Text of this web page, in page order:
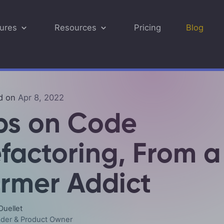
Digital Products
eCommerce Integration
API & Webhooks
Payment Gateways
Multi-Currency
Resources
FAQ
Compare
Pricing Blog
Security
E-Commerce for Developers
on Apr 8, 2022
on Code
From a
Addict
& Product Owner